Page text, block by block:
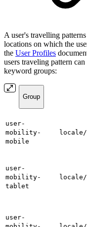
A user's travelling
locations on which the
the User Profiles
users traveling pattern
keyword groups:
Group
user-
mobility-
mobile
user-
mobility-
tablet
user-